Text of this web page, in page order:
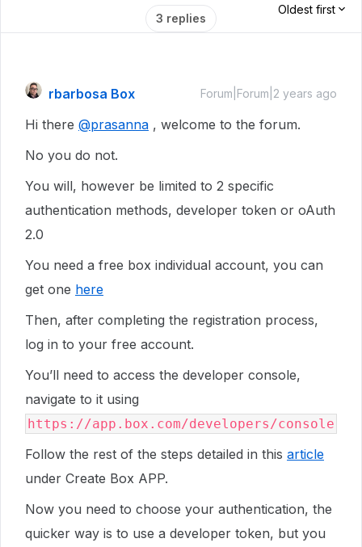
3 replies
Oldest first
rbarbosa Box Forum|Forum|2 years ago
Hi there @prasanna , welcome to the forum.
No you do not.
You will, however be limited to 2 specific
authentication methods, developer token or oAuth
2.0
You need a free box individual account, you can
get one here
Then, after completing the registration process,
log in to your free account.
You’ll need to access the developer console,
navigate to it using
https://app.box.com/developers/console
Follow the rest of the steps detailed in this article
under Create Box APP.
Now you need to choose your authentication, the
quicker way is to use a developer token, but you